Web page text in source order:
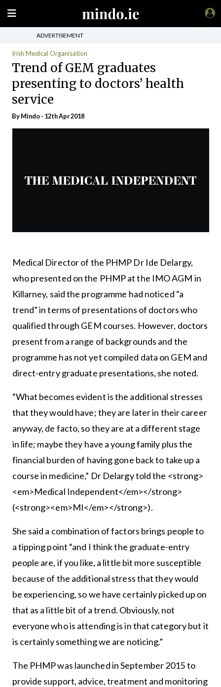
ADVERTISEMENT
Irish Medical Organisation
Trend of GEM graduates
presenting to doctors’ health
service
ByMindo- 12th Apr 2018
Medical Director of the PHMP Dr Ide Delargy,
who presented on the PHMP at the IMO AGM in
Killarney, said the programme had noticed “a
trend” in terms of presentations of doctors who
qualified through GEM courses. However, doctors
present from a range of backgrounds and the
programme has not yet compiled data on GEM and
direct-entry graduate presentations, she noted.
“What becomes evident is the additional stresses
that they would have; they are later in their career
anyway, de facto, so they are at a different stage
in life; maybe they have a young family plus the
financial burden of having gone back to take up a
course in medicine,” Dr Delargy told the <strong>
<em>Medical Independent</em></strong>
(<strong><em>MI</em></strong>).
She said a combination of factors brings people to
a tipping point “and I think the graduate-entry
people are, if you like, a little bit more susceptible
because of the additional stress that they would
be experiencing, so we have certainly picked up on
that as a little bit of a trend. Obviously, not
everyone who is attending is in that category but it
is certainly something we are noticing.”
The PHMP was launched in September 2015 to
provide support, advice, treatment and monitoring